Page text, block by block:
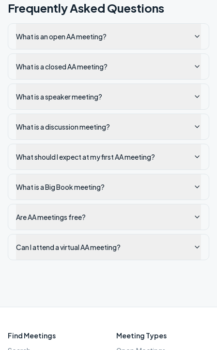
Frequently Asked Questions
What is an open AA meeting?
What is a closed AA meeting?
What is a speaker meeting?
What is a discussion meeting?
What should I expect at my first AA meeting?
What is a Big Book meeting?
Are AA meetings free?
Can I attend a virtual AA meeting?
Find Meetings Meeting Types